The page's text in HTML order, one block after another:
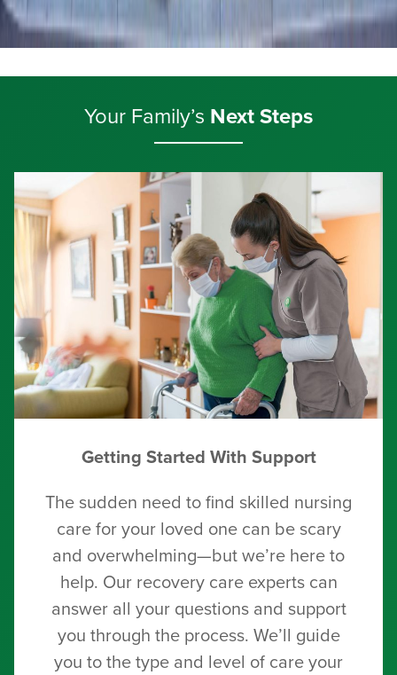
Your Family’s Next Steps
Getting Started With Support
The sudden need to find skilled nursing
care for your loved one can be scary
and overwhelming—but we’re here to
help. Our recovery care experts can
answer all your questions and support
you through the process. We’ll guide
you to the type and level of care your